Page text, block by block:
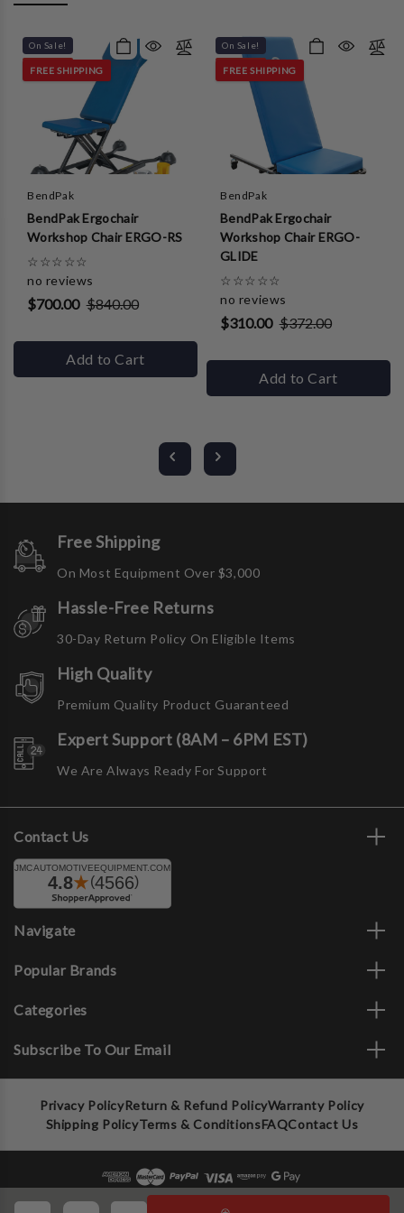
On Sale!
FREE SHIPPING
BendPak
BendPak Ergochair
Workshop Chair ERGO-RS
☆ ☆ ☆ ☆ ☆
no reviews
$700.00 $840.00
Add to Cart
On Sale!
FREE SHIPPING
BendPak
BendPak Ergochair
Workshop Chair ERGO-
GLIDE
☆ ☆ ☆ ☆ ☆
no reviews
$310.00 $372.00
Add to Cart
Free Shipping
On Most Equipment Over $3,000
Hassle-Free Returns
30-Day Return Policy On Eligible Items
High Quality
Premium Quality Product Guaranteed
Expert Support (8AM – 6PM EST)
We Are Always Ready For Support
Contact Us
Navigate
Popular Brands
Categories
Subscribe To Our Email
Privacy PolicyReturn & Refund PolicyWarranty Policy
Shipping PolicyTerms & ConditionsFAQContact Us